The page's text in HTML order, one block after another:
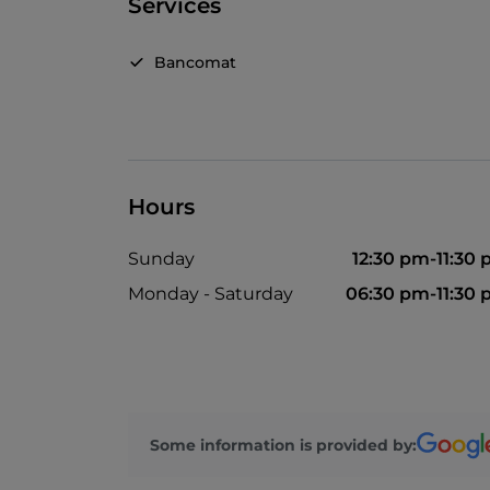
Services
Bancomat
Hours
Sunday
12:30 pm-11:30
Monday - Saturday
06:30 pm-11:30
Some information is provided by: